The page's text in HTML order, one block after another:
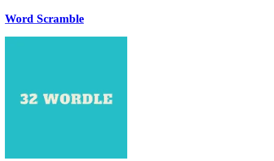
Word Scramble